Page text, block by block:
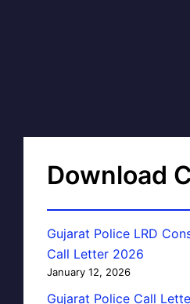
Download
Gujarat Police LRD
Call Letter 2026
January 12, 2026
Gujarat Police Call